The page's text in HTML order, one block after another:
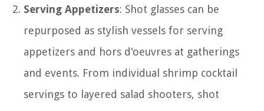
Serving Appetizers: Shot glasses can be
repurposed as stylish vessels for serving
appetizers and hors d'oeuvres at gatherings
and events. From individual shrimp cocktail
servings to layered salad shooters, shot